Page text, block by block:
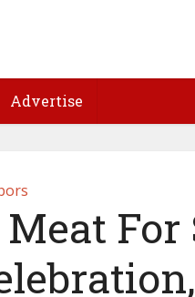
Advertise
Meat For